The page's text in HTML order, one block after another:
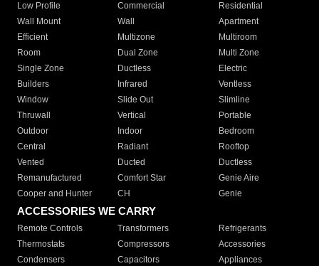
Low Profile
Commercial
Residential
Wall Mount
Wall
Apartment
Efficient
Multizone
Multiroom
Room
Dual Zone
Multi Zone
Single Zone
Ductless
Electric
Builders
Infrared
Ventless
Window
Slide Out
Slimline
Thruwall
Vertical
Portable
Outdoor
Indoor
Bedroom
Central
Radiant
Rooftop
Vented
Ducted
Ductless
Remanufactured
Comfort Star
Genie Aire
Cooper and Hunter
CH Genie
ACCESSORIES WE CARRY
Remote Controls Transformers
Refrigerants
Thermostats
Compressors
Accessories
Condensers
Capacitors
Appliances